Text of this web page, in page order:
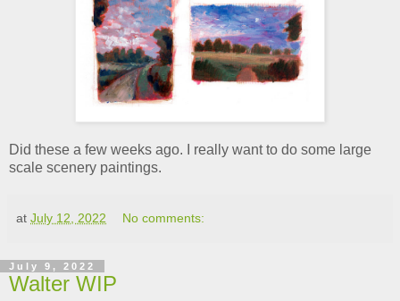
Did these a few weeks ago. I really want to do some large
scale scenery paintings.
at July 12, 2022 No comments:
July 9, 2022
Walter WIP